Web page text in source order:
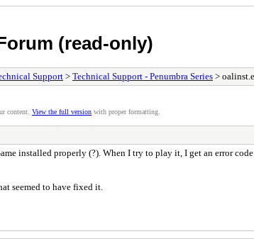
(read-only)
Support> Technical Support - Penumbra Series >
content. View the full version with proper formatting.
installed properly (?). When I try to play it, I get an error
seemed to have fixed it.